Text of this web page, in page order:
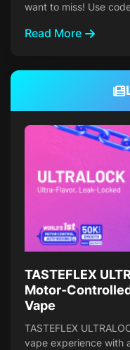
want to miss! Use
Read More
TASTEFLEX
Motor-
Vape
TASTEFLEX
vape experience with